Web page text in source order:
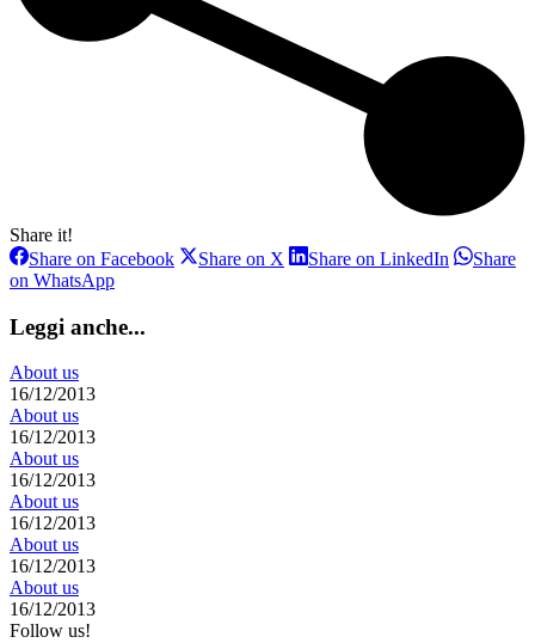
Share it!
Share on FacebookShareShare on X ShareShare on LinkedIn ShareShare
on WhatsAppShare
WhatsApp
Leggi anche...
About us
16/12/2013
About us
16/12/2013
About us
16/12/2013
About us
16/12/2013
About us
16/12/2013
About us
16/12/2013
Follow us!